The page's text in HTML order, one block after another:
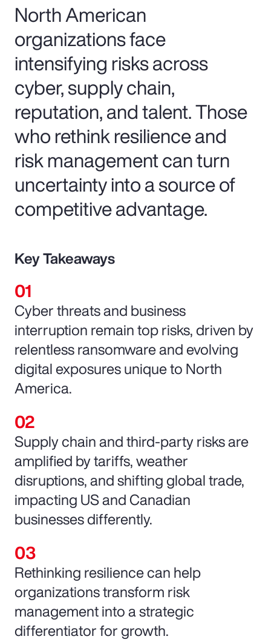
North American
organizations face
intensifying risks across
cyber, supply chain,
reputation, and talent. Those
who rethink resilience and
risk management can turn
uncertainty into a source of
competitive advantage.
Key Takeaways
Cyber threats and business
interruption remain top risks, driven by
relentless ransomware and evolving
digital exposures unique to North
America.
Supply chain and third-party risks are
amplified by tariffs, weather
disruptions, and shifting global trade,
impacting US and Canadian
businesses differently.
Rethinking resilience can help
organizations transform risk
management into a strategic
differentiator for growth.